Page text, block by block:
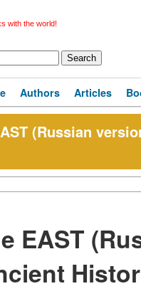
with the world!
Authors Articles
(Russian
EAST